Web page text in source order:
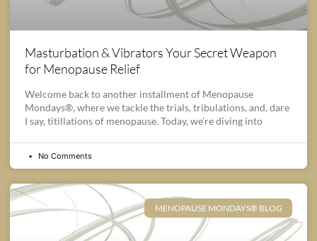
Masturbation & Vibrators Your Secret Weapon
for Menopause Relief
Welcome back to another installment of Menopause
Mondays®, where we tackle the trials, tribulations, and, dare
I say, titillations of menopause. Today, we’re diving into
No Comments
MENOPAUSE MONDAYS® BLOG